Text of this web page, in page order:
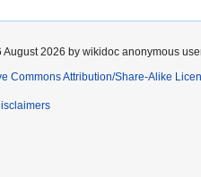
2026 by wikidoc anonymous
Commons Attribution/Share-Alike